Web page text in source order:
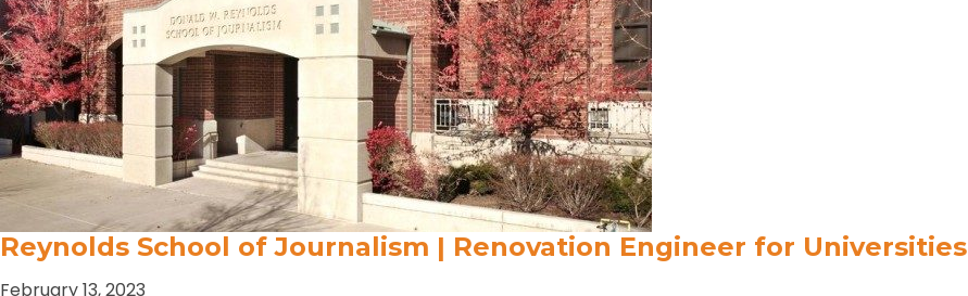
Reynolds School of Journalism | Renovation Engineer for Universities
February 13, 2023